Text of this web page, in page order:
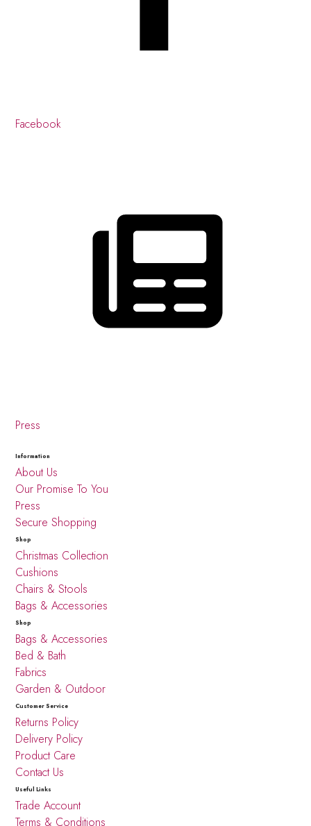
Facebook
Press
Information
About Us
Our Promise To You
Press
Secure Shopping
Shop
Christmas Collection
Cushions
Chairs & Stools
Bags & Accessories
Shop
Bags & Accessories
Bed & Bath
Fabrics
Garden & Outdoor
Customer Service
Returns Policy
Delivery Policy
Product Care
Contact Us
Useful Links
Trade Account
Terms & Conditions